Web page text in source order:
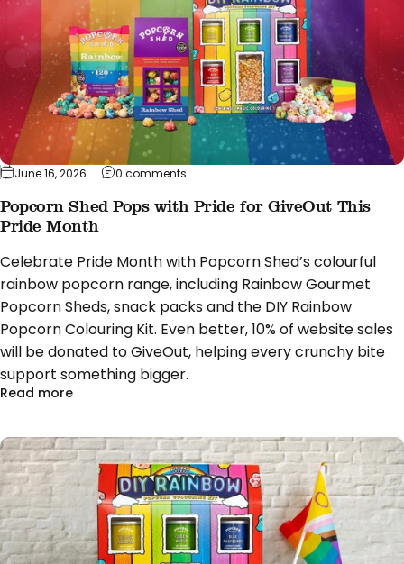
June 16, 2026 0 comments
Popcorn Shed Pops with Pride for GiveOut This
Pride Month
Celebrate Pride Month with Popcorn Shed’s colourful
rainbow popcorn range, including Rainbow Gourmet
Popcorn Sheds, snack packs and the DIY Rainbow
Popcorn Colouring Kit. Even better, 10% of website sales
will be donated to GiveOut, helping every crunchy bite
support something bigger.
Read moreabout Popcorn Shed Pops with Pride for GiveOut